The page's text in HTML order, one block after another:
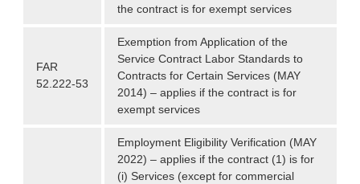
the contract is for exempt services
FAR
52.222-53
Exemption from Application of the
Service Contract Labor Standards to
Contracts for Certain Services (MAY
2014) – applies if the contract is for
exempt services
Employment Eligibility Verification (MAY
2022) – applies if the contract (1) is for
(i) Services (except for commercial